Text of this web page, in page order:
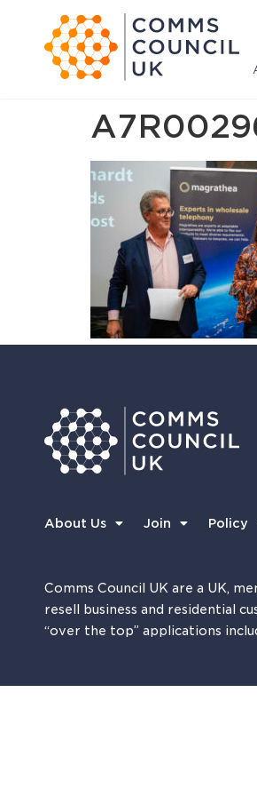
About Us Join Policy
Comms Council UK are a UK,
resell business and residential
“over the top” applications